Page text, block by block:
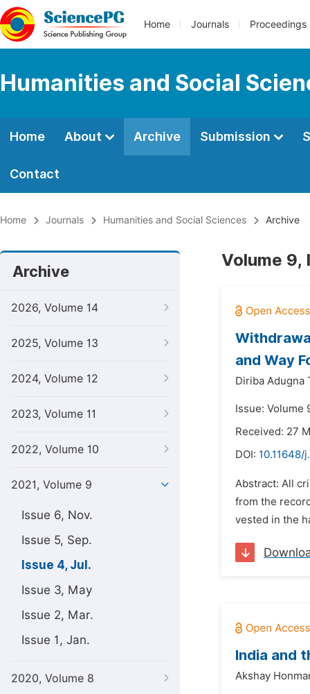
Home Journals Proceedings
Humanities and Social
Home About Archive Submission
Contact
Home Journals Humanities and Social Sciences Archive
Archive
2026, Volume 14
2025, Volume 13
2024, Volume 12
2023, Volume 11
2022, Volume 10
2021, Volume 9
Issue 6, Nov.
Issue 5, Sep.
Issue 4, Jul.
Issue 3, May
Issue 2, Mar.
Issue 1, Jan.
2020, Volume 8
Volume 9,
and Way
Diriba Adugna
Issue: Volume
Received: 27
DOI: 10.11648/
Abstract: All
from the
vested in the
India and
Akshay